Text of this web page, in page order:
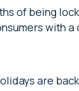
of being
with a
are